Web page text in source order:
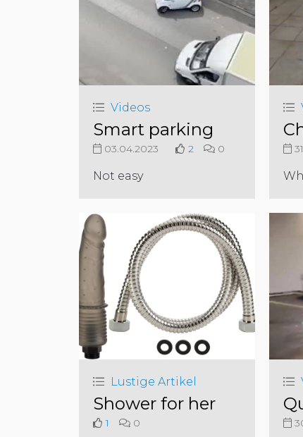
Videos
Smart parking
03.04.2023 2 0
Not easy
Lustige Artikel
Shower for her
1 0